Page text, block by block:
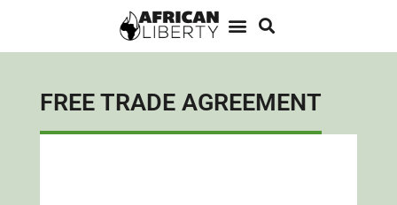
FREE TRADE AGREEMENT